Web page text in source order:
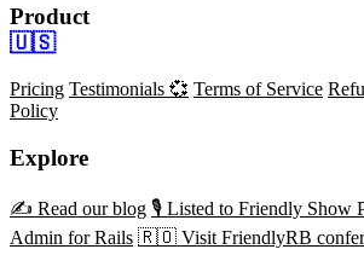
Product
🇺🇸
Pricing Testimonials 💞 Terms of Service
Policy
Explore
✍️ Read our blog 🎙️ Listed to Friendly Show
Admin for Rails 🇷🇴 Visit FriendlyRB